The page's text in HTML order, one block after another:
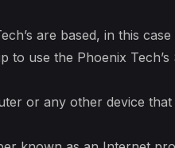
are based, in this case
use the Phoenix
or any other device that